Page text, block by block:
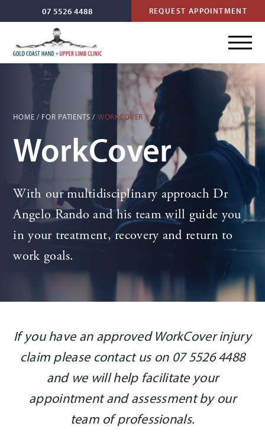
07 5526 4488 REQUEST APPOINTMENT
HOME / FOR PATIENTS / WORKCOVER
WorkCover
With our multidisciplinary approach Dr
Angelo Rando and his team will guide you
in your treatment, recovery and return to
work goals.
If you have an approved WorkCover injury
claim please contact us on 07 5526 4488
and we will help facilitate your
appointment and assessment by our
team of professionals.